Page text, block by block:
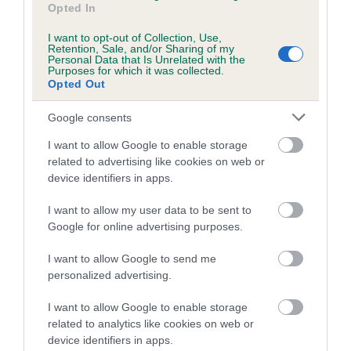
Opted In
I want to opt-out of Collection, Use,
Retention, Sale, and/or Sharing of my
Personal Data that Is Unrelated with the
Purposes for which it was collected.
Opted Out
Google consents
I want to allow Google to enable storage
related to advertising like cookies on web or
device identifiers in apps.
I want to allow my user data to be sent to
Google for online advertising purposes.
I want to allow Google to send me
personalized advertising.
I want to allow Google to enable storage
related to analytics like cookies on web or
device identifiers in apps.
Breed Watch
Breed Watch category
Category 2
Pedigree
SIRE